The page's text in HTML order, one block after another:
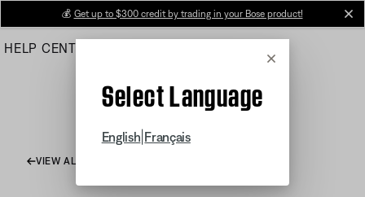
Main
💰 Get up to $300 credit by trading in your Bose product!
HELP CENTER
Cancel
Select Language
English Français
VIEW ALL ARTICLES